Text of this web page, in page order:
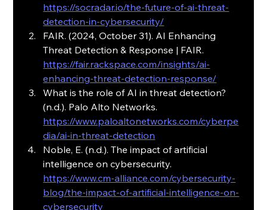
https://socradar.io/the-future-of-ai-threat-
detection-in-cybersecurity/
FAIR. (2024, October 31). AI Enhancing
Threat Detection & Response | FAIR.
https://fair.rackspace.com/insights/ai-
enhancing-threat-detection-response/
What is the role of AI in threat detection?
(n.d.). Palo Alto Networks.
https://www.paloaltonetworks.com/cyberpe
dia/ai-in-threat-detection
Noble, E. (n.d.). The impact of artificial
intelligence on cybersecurity.
https://www.cm-alliance.com/cybersecurity-
blog/the-impact-of-artificial-intelligence-on-
cybersecurity